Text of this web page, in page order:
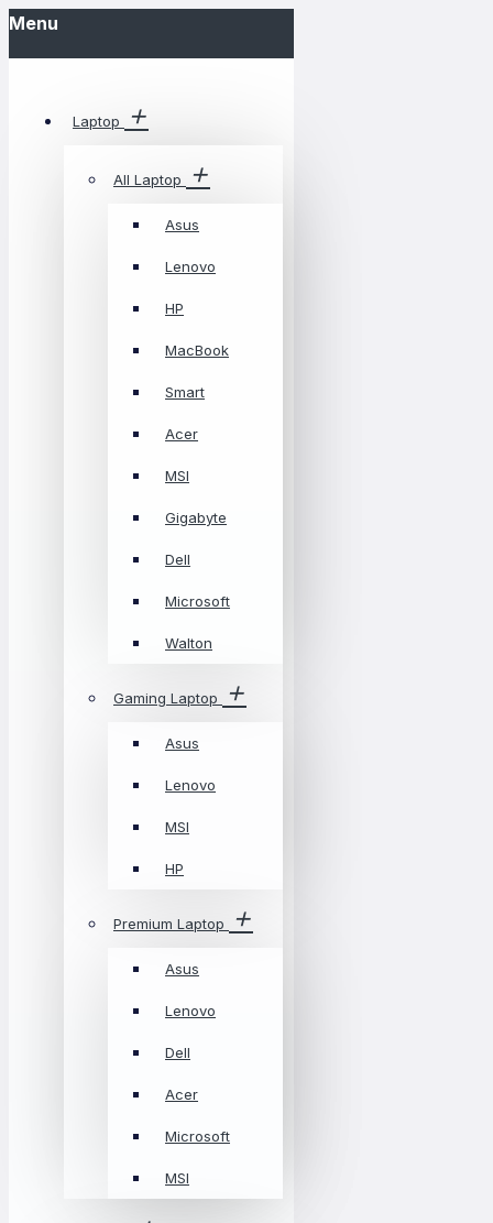
Menu
Laptop
All Laptop
Asus
Lenovo
HP
MacBook
Smart
Acer
MSI
Gigabyte
Dell
Microsoft
Walton
Gaming Laptop
Asus
Lenovo
MSI
HP
Premium Laptop
Asus
Lenovo
Dell
Acer
Microsoft
MSI